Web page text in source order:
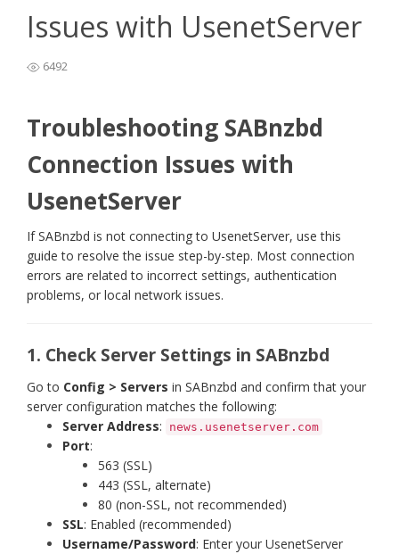
Issues with UsenetServer
6492
Troubleshooting SABnzbd
Connection Issues with
UsenetServer
If SABnzbd is not connecting to UsenetServer, use this
guide to resolve the issue step-by-step. Most connection
errors are related to incorrect settings, authentication
problems, or local network issues.
1. Check Server Settings in SABnzbd
Go to Config > Servers in SABnzbd and confirm that your
server configuration matches the following:
Server Address: news.usenetserver.com
Port:
563 (SSL)
443 (SSL, alternate)
80 (non-SSL, not recommended)
SSL: Enabled (recommended)
Username/Password: Enter your UsenetServer